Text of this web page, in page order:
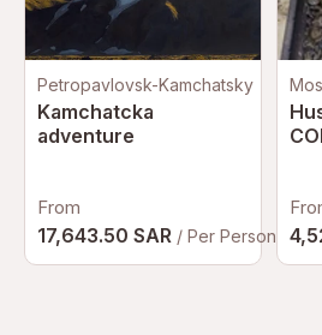
Petropavlovsk-Kamchatsky
Kamchatcka
adventure
From
17,643.50 SAR / Per Person